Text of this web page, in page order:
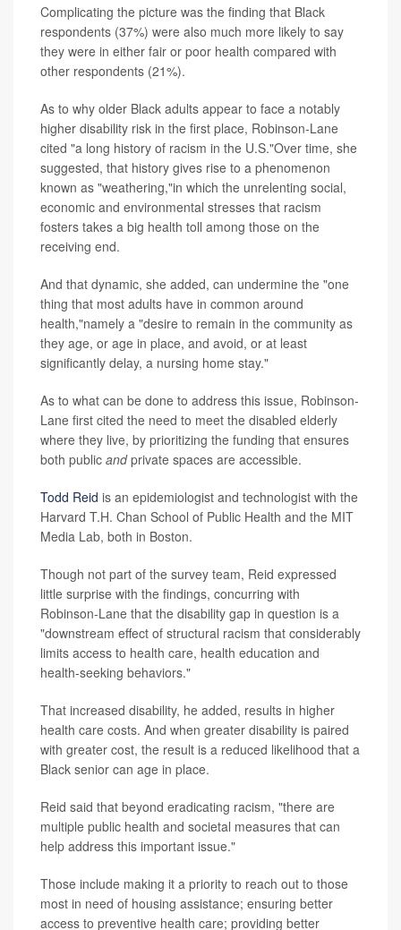
Complicating the picture was the finding that Black
respondents (37%) were also much more likely to say
they were in either fair or poor health compared with
other respondents (21%).
As to why older Black adults appear to face a notably
higher disability risk in the first place, Robinson-Lane
cited "a long history of racism in the U.S."Over time, she
suggested, that history gives rise to a phenomenon
known as "weathering,"in which the unrelenting social,
economic and environmental stresses that racism
fosters takes a big health toll among those on the
receiving end.
And that dynamic, she added, can undermine the "one
thing that most adults have in common around
health,"namely a "desire to remain in the community as
they age, or age in place, and avoid, or at least
significantly delay, a nursing home stay."
As to what can be done to address this issue, Robinson-
Lane first cited the need to meet the disabled elderly
where they live, by prioritizing the funding that ensures
both public andprivate spaces are accessible.
Todd Reid is an epidemiologist and technologist with the
Harvard T.H. Chan School of Public Health and the MIT
Media Lab, both in Boston.
Though not part of the survey team, Reid expressed
little surprise with the findings, concurring with
Robinson-Lane that the disability gap in question is a
"downstream effect of structural racism that considerably
limits access to health care, health education and
health-seeking behaviors."
That increased disability, he added, results in higher
health care costs. And when greater disability is paired
with greater cost, the result is a reduced likelihood that a
Black senior can age in place.
Reid said that beyond eradicating racism, "there are
multiple public health and societal measures that can
help address this important issue."
Those include making it a priority to reach out to those
most in need of housing assistance; ensuring better
access to preventive health care; providing better